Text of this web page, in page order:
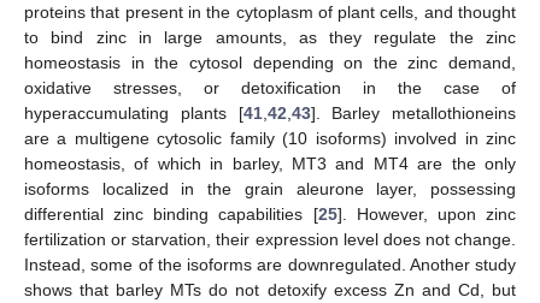
proteins that present in the cytoplasm of plant cells, and thought
to bind zinc in large amounts, as they regulate the zinc
homeostasis in the cytosol depending on the zinc demand,
oxidative stresses, or detoxification in the case of
hyperaccumulating plants [41, 42 43]. Barley metallothioneins
are a multigene cytosolic family (10 isoforms) involved in zinc
homeostasis, of which in barley, MT3 and MT4 are the only
isoforms localized in the grain aleurone layer, possessing
differential zinc binding capabilities [25]. However, upon zinc
fertilization or starvation, their expression level does not change.
Instead, some of the isoforms are downregulated. Another study
shows that barley MTs do not detoxify excess Zn and Cd, but